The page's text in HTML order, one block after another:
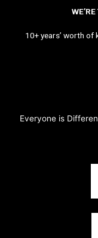
10+ years’ worth of
Everyone is